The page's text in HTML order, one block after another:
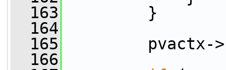
  163
}
  164
  165
pvactx->
  166